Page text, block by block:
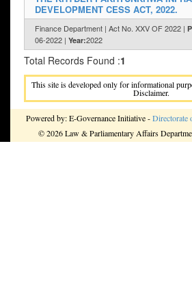
DEVELOPMENT CESS ACT, 2022.
Finance Department | Act No. XXV OF 2022 |
06-2022 | Year:2022
Total Records Found :1
This site is developed only for informational
Disclaimer.
Powered by: E-Governance Initiative -Directorate
© 2026 Law & Parliamentary Affairs